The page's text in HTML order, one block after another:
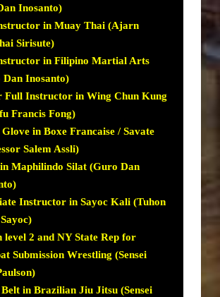
Inosanto)
in Muay Thai (Ajarn
Sirisute)
in Filipino Martial Arts
Dan Inosanto)
Full Instructor in Wing Chun Kung
Francis Fong)
in Boxe Francaise / Savate
Salem Assli)
Maphilindo Silat (Guro Dan
Instructor in Sayoc Kali (Tuhon
level 2 and NY State Rep for
Submission Wrestling (Sensei
in Brazilian Jiu Jitsu (Sensei